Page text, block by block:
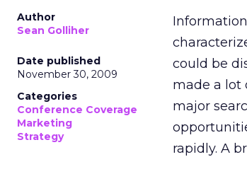
Author
Sean Golliher
Date published
November 30, 2009
Categories
Conference Coverage
Marketing
Strategy
could be
made a lot
major
rapidly. A